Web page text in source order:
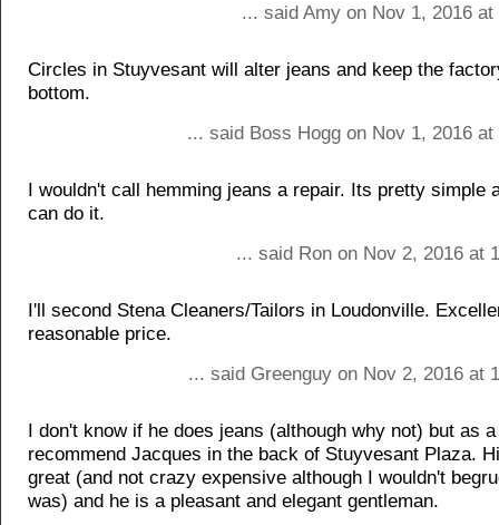
... said Amy on Nov 1, 2016
Circles in Stuyvesant will alter jeans and keep the
bottom.
... said Boss Hogg on Nov 1, 2016
I wouldn't call hemming jeans a repair. Its pretty simple
can do it.
... said Ron on Nov 2, 2016 at
I'll second Stena Cleaners/Tailors in Loudonville.
reasonable price.
... said Greenguy on Nov 2, 2016 at
I don't know if he does jeans (although why not) but as
recommend Jacques in the back of Stuyvesant Plaza.
great (and not crazy expensive although I wouldn't
was) and he is a pleasant and elegant gentleman.